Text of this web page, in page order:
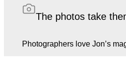
The photos take
Photographers love Jon’s